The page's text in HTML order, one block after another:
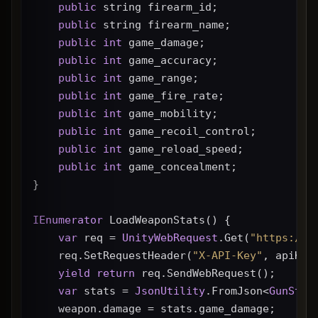
public string firearm_id;
public string firearm_name;
public
int game_damage;
public
int game_accuracy;
public
int game_range;
public
int game_fire_rate;
public
int game_mobility;
public
int game_recoil_control;
public
int game_reload_speed;
public
int game_concealment;
}
IEnumerator LoadWeaponStats() {
var req = UnityWebRequest .Get( "https://
    req.SetRequestHeader(
"X-API-Key" ,
yield
return req.SendWebRequest();
var stats = JsonUtility.FromJson<
    weapon.damage = stats.game_damage;